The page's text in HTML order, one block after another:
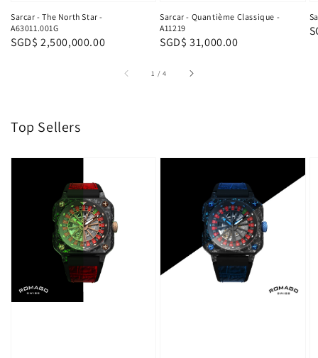
Sarcar - The North Star -
A63011.001G
Regular
SGD$ 2,500,000.00
Sarcar - Quantième Classique -
A11219
Regular
SGD$ 31,000.00
1 /4
Top Sellers